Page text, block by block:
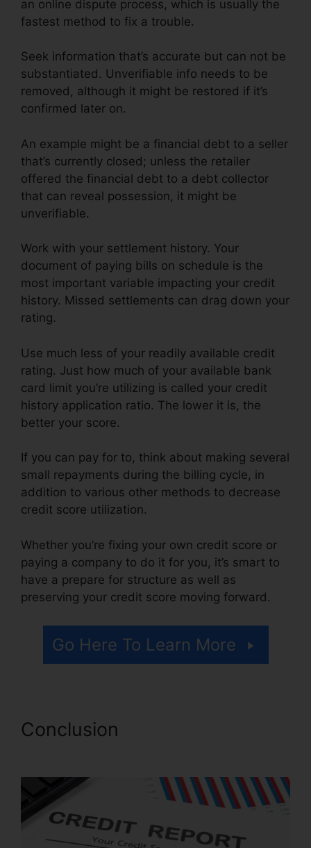
an online dispute process, which is usually the
fastest method to fix a trouble.
Seek information that’s accurate but can not be
substantiated. Unverifiable info needs to be
removed, although it might be restored if it’s
confirmed later on.
An example might be a financial debt to a seller
that’s currently closed; unless the retailer
offered the financial debt to a debt collector
that can reveal possession, it might be
unverifiable.
Work with your settlement history. Your
document of paying bills on schedule is the
most important variable impacting your credit
history. Missed settlements can drag down your
rating.
Use much less of your readily available credit
rating. Just how much of your available bank
card limit you’re utilizing is called your credit
history application ratio. The lower it is, the
better your score.
If you can pay for to, think about making several
small repayments during the billing cycle, in
addition to various other methods to decrease
credit score utilization.
Whether you’re fixing your own credit score or
paying a company to do it for you, it’s smart to
have a prepare for structure as well as
preserving your credit score moving forward.
Go Here To Learn More
Conclusion